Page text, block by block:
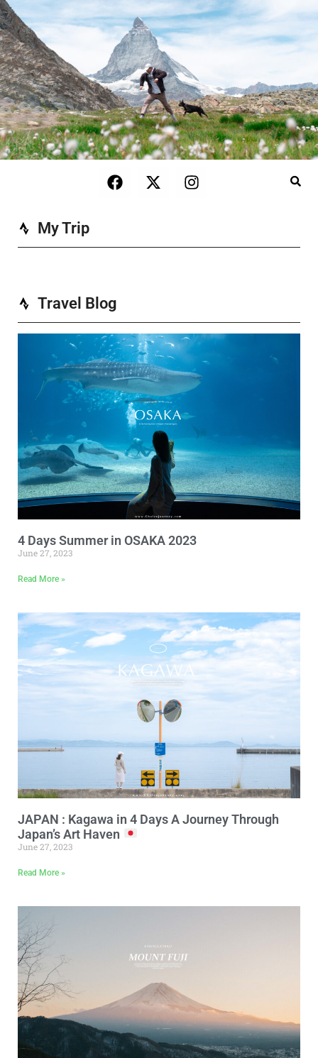
My Trip
Travel Blog
4 Days Summer in OSAKA 2023
June 27, 2023
Read More »
JAPAN : Kagawa in 4 Days A Journey Through
Japan’s Art Haven
June 27, 2023
Read More »